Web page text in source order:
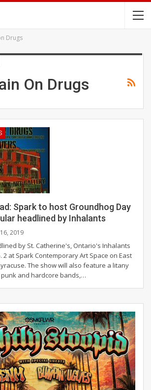
Drugs
On Drugs
Spark to host Groundhog Day
headlined by Inhalants
2019
by St. Catherine's, Ontario's Inhalants
2 at Spark Contemporary Art Space on East
The show will also feature a litany
punk and hardcore bands,…